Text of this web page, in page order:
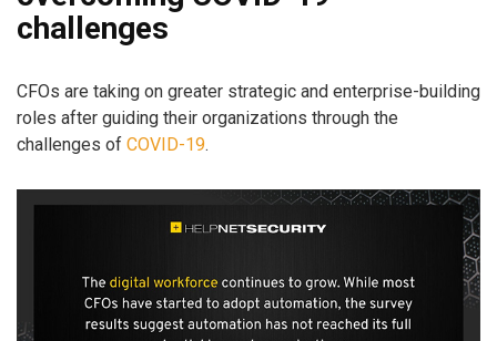
challenges
CFOs are taking on greater strategic and enterprise-building
roles after guiding their organizations through the
challenges of COVID-19.